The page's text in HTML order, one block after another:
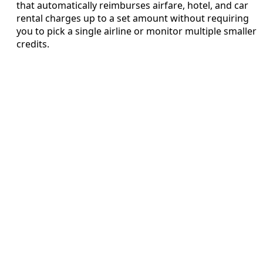
that automatically reimburses airfare, hotel, and car
rental charges up to a set amount without requiring
you to pick a single airline or monitor multiple smaller
credits.